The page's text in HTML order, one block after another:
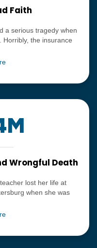
Faith
a serious tragedy when
Horribly, the insurance
policy as cancelled.
Wrongful Death
lost her life at
when she was
stopped breathing until